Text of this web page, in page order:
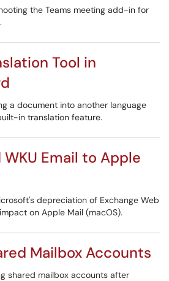
the Teams meeting add-in for
Tool in
a document into another language
in translation feature.
Email to Apple
depreciation of Exchange Web
on Apple Mail (macOS).
Mailbox Accounts
shared mailbox accounts after